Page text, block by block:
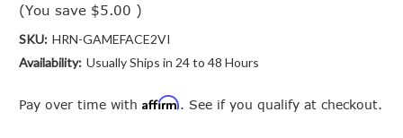
(You save $5.00 )
SKU: HRN-GAMEFACE2VI
Availability: Usually Ships in 24 to 48 Hours
Pay over time with Affirm. See if you qualify at checkout.